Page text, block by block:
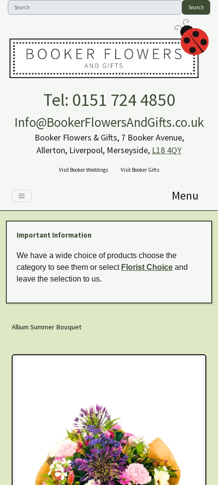
Search
Tel: 0151 724 4850
Info@BookerFlowersAndGifts.co.uk
Booker Flowers & Gifts, 7 Booker Avenue,
Allerton, Liverpool, Merseyside, L18 4QY
Visit Booker Weddings Visit Booker Gifts
Menu
Important Information
We have a wide choice of products choose the
category to see them or select Florist Choice and
leave the selection to us.
Allium Summer Bouquet